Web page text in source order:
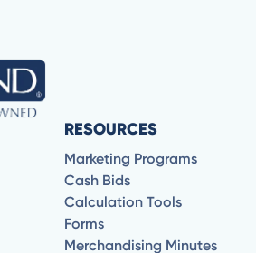
RESOURCES
Marketing Programs
Cash Bids
Calculation Tools
Forms
Merchandising Minutes